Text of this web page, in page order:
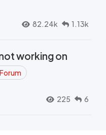
82.24k 1.13k
working on
225 6